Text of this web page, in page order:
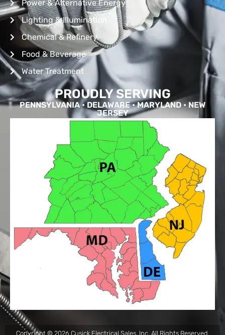
Power & Alternative Energy
Lighting & Illumination
Chemical & Refinery
Food & Beverage
Water Treatment
PROUDLY SERVING
PENNSYLVANIA • DELAWARE • MARYLAND • NEW
JERSEY
Copyright © 2026 Cusick Electrical Sales, Inc. All Rights Reserved.